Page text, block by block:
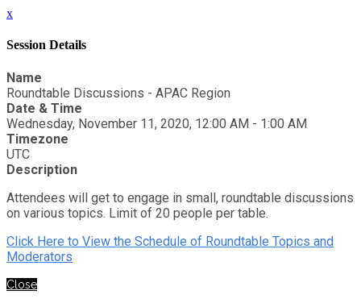
x
Session Details
Name
Roundtable Discussions - APAC Region
Date & Time
Wednesday, November 11, 2020, 12:00 AM - 1:00 AM
Timezone
UTC
Description
Attendees will get to engage in small, roundtable discussions
on various topics. Limit of 20 people per table.
Click Here to View the Schedule of Roundtable Topics and
Moderators
Close